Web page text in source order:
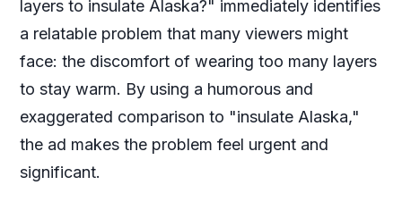
layers to insulate Alaska?" immediately identifies
a relatable problem that many viewers might
face: the discomfort of wearing too many layers
to stay warm. By using a humorous and
exaggerated comparison to "insulate Alaska,"
the ad makes the problem feel urgent and
significant.